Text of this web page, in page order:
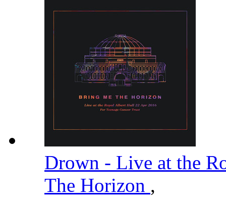
Drown - Live at the
The Horizon ,